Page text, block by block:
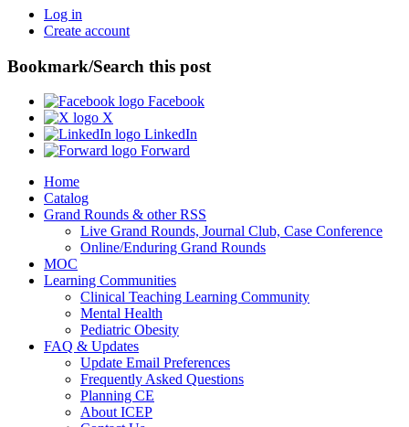
Log in
Create account
Bookmark/Search this post
Facebook
X
LinkedIn
Forward
Home
Catalog
Grand Rounds & other RSS
Live Grand Rounds, Journal Club, Case Conference
Online/Enduring Grand Rounds
MOC
Learning Communities
Clinical Teaching Learning Community
Mental Health
Pediatric Obesity
FAQ & Updates
Update Email Preferences
Frequently Asked Questions
Planning CE
About ICEP